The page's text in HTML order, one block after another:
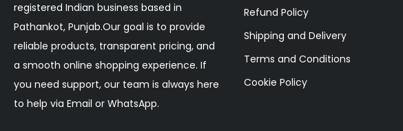
registered Indian business based in
Pathankot, Punjab.Our goal is to provide
reliable products, transparent pricing, and
a smooth online shopping experience. If
you need support, our team is always here
to help via Email or WhatsApp.
Refund Policy
Shipping and Delivery
Terms and Conditions
Cookie Policy